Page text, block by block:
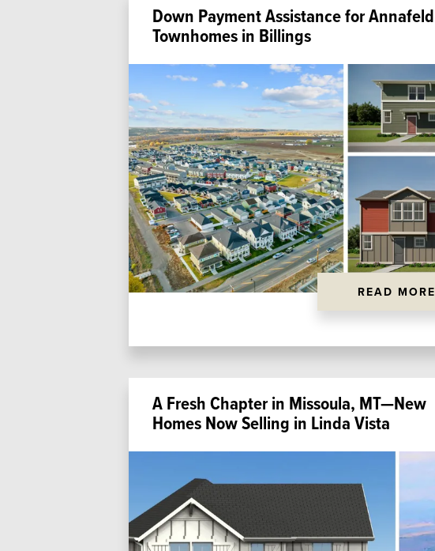
Down Payment Assistance for Annafeld
Townhomes in Billings
READ MORE
A Fresh Chapter in Missoula, MT—New
Homes Now Selling in Linda Vista